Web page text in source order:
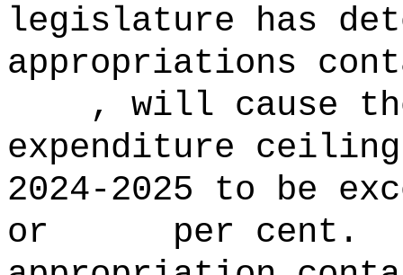
legislature has
appropriations
, will cause the
expenditure
2024‑2025 to
or per cent.